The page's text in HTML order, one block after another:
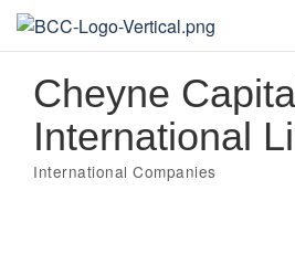
Cheyne
International
Categories
International Companies